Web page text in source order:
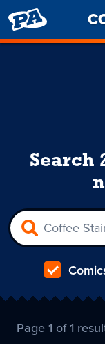
PENNY
Search
Page 1 of 1